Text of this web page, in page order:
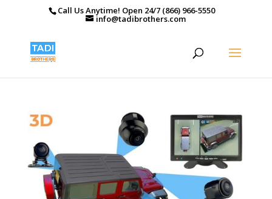
Call Us Anytime! Open 24/7 (866) 966-5550
info@tadibrothers.com